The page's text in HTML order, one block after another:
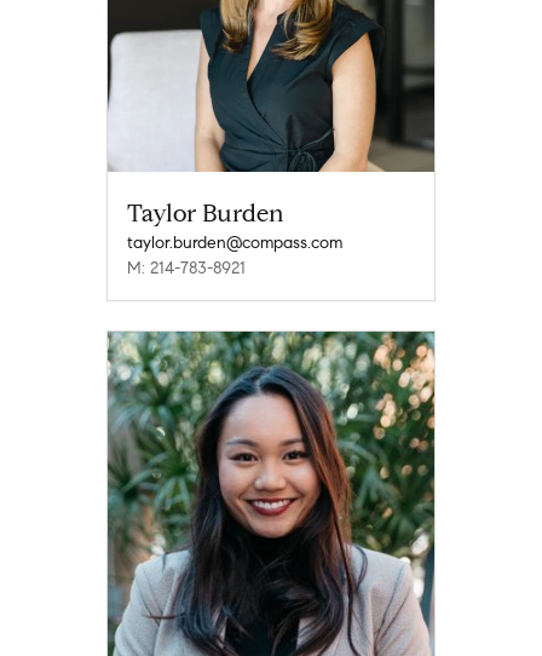
Taylor Burden
taylor.burden@compass.com
M: 214-783-8921